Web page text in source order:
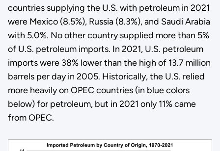
countries supplying the U.S. with petroleum in 2021
were Mexico (8.5%), Russia (8.3%), and Saudi Arabia
with 5.0%. No other country supplied more than 5%
of U.S. petroleum imports. In 2021, U.S. petroleum
imports were 38% lower than the high of 13.7 million
barrels per day in 2005. Historically, the U.S. relied
more heavily on OPEC countries (in blue colors
below) for petroleum, but in 2021 only 11% came
from OPEC.